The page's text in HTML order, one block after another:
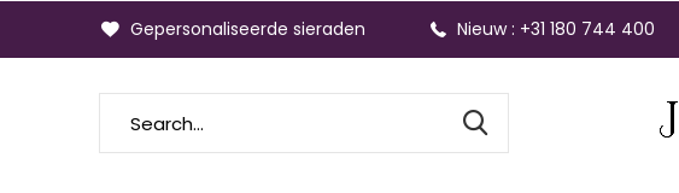
Gepersonaliseerde sieraden Nieuw : +31 180 744 400